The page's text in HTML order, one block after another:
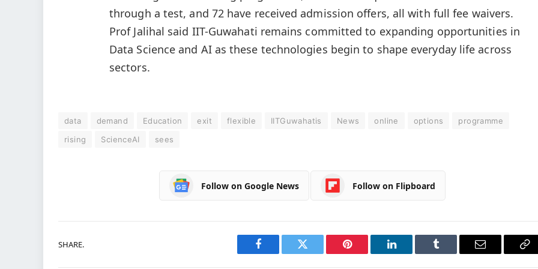
through a test, and 72 have received admission offers, all with full fee waivers.
Prof Jalihal said IIT-Guwahati remains committed to expanding opportunities in
Data Science and AI as these technologies begin to shape everyday life across
sectors.
data demand Education exit flexible IITGuwahatis News online options
programme
rising
ScienceAI sees
Follow on Google News Follow on Flipboard
SHARE.
Facebook Twitter Pinterest LinkedIn Tumblr Email